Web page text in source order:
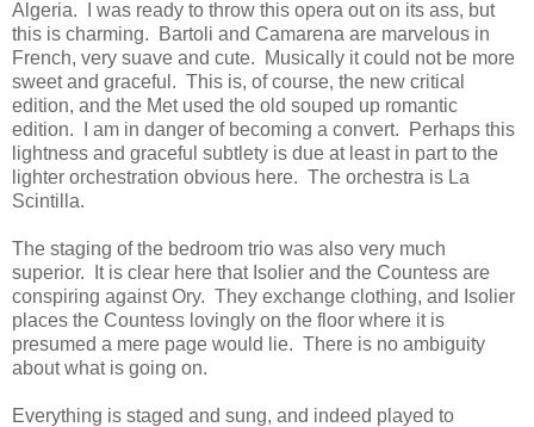
Algeria. I was ready to throw this opera out on its ass, but
this is charming. Bartoli and Camarena are marvelous in
French, very suave and cute. Musically it could not be more
sweet and graceful. This is, of course, the new critical
edition, and the Met used the old souped up romantic
edition. I am in danger of becoming a convert. Perhaps this
lightness and graceful subtlety is due at least in part to the
lighter orchestration obvious here. The orchestra is La
Scintilla.
The staging of the bedroom trio was also very much
superior. It is clear here that Isolier and the Countess are
conspiring against Ory. They exchange clothing, and Isolier
places the Countess lovingly on the floor where it is
presumed a mere page would lie. There is no ambiguity
about what is going on.
Everything is staged and sung, and indeed played to